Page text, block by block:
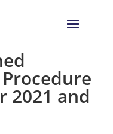
2021 and